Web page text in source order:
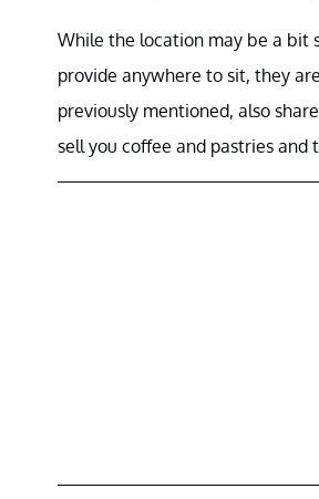
While the location may be a bit
provide anywhere to sit, they
previously mentioned, also
sell you coffee and pastries and